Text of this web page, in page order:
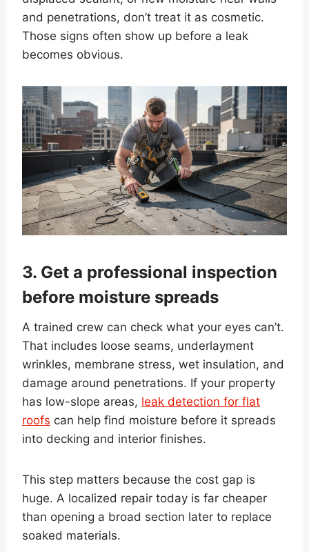
and penetrations, don’t treat it as cosmetic.
Those signs often show up before a leak
becomes obvious.
3. Get a professional inspection
before moisture spreads
A trained crew can check what your eyes can’t.
That includes loose seams, underlayment
wrinkles, membrane stress, wet insulation, and
damage around penetrations. If your property
has low-slope areas, leak detection for flat
roofs can help find moisture before it spreads
into decking and interior finishes.
This step matters because the cost gap is
huge. A localized repair today is far cheaper
than opening a broad section later to replace
soaked materials.